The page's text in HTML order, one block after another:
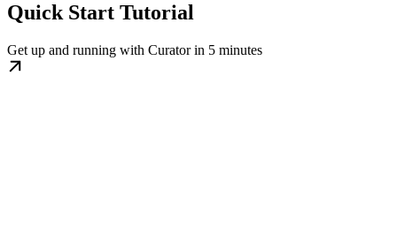
Quick Start Tutorial
Get up and running with Curator in 5 minutes